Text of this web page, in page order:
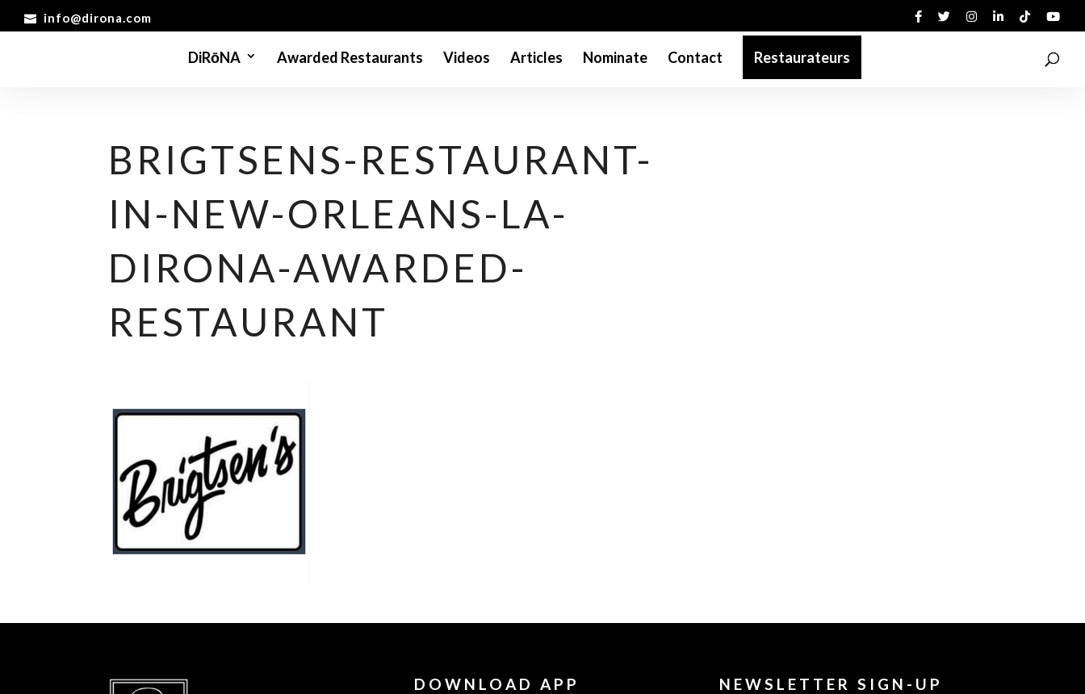
info@dirona.com
DiRōNA Awarded Restaurants Videos Articles Nominate Contact Restaurateurs
BRIGTSENS-RESTAURANT-
IN-NEW-ORLEANS-LA-
DIRONA-AWARDED-
RESTAURANT
DOWNLOAD APP NEWSLETTER SIGN-UP